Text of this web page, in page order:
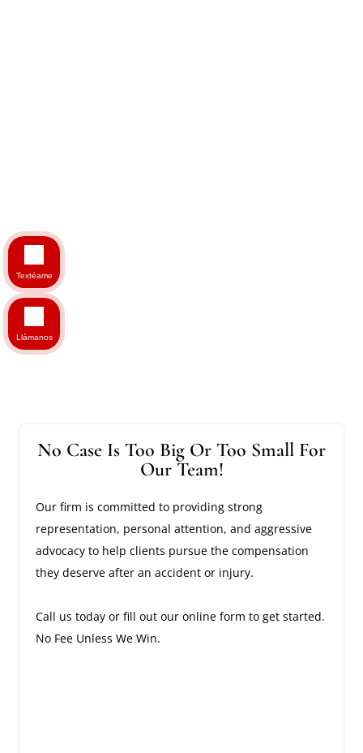
No Case Is Too Big Or Too Small For
Our Team!
Our firm is committed to providing strong
representation, personal attention, and aggressive
advocacy to help clients pursue the compensation
they deserve after an accident or injury.
Call us today or fill out our online form to get started.
No Fee Unless We Win.
Textéame
Llámanos